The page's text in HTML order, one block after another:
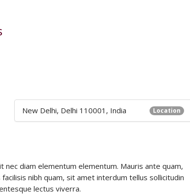
New Delhi, Delhi 110001, India Location
diam elementum elementum. Mauris ante quam,
nibh quam, sit amet interdum tellus sollicitudin
lectus viverra.